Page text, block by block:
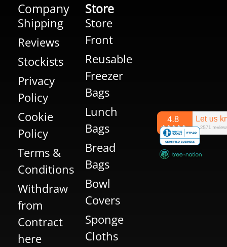
Company
Shipping
Reviews
Stockists
Privacy
Policy
Cookie
Policy
Terms &
Conditions
Withdraw
from
Contract
here
Store
Store
Front
Reusable
Freezer
Bags
Lunch
Bags
Bread
Bags
Bowl
Covers
Sponge
Cloths